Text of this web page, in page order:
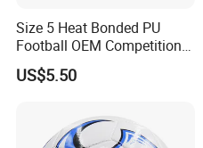
Size 5 Heat Bonded PU
Football OEM Competition
Training Wear Resistant Ball
US$5.50